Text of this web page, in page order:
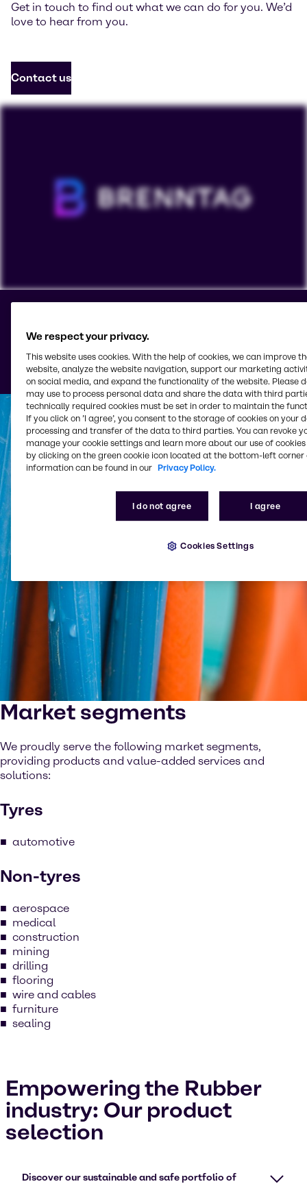
Get in touch to find out what we can do for you. We’d
love to hear from you.
Contact us
in YouTube processing personal data or placing
cookies on your device.
Cookies SettingsWatch on YouTube
comprehensive rubber
solutions
Market segments
We proudly serve the following market segments,
providing products and value-added services and
solutions:
Tyres
automotive
Non-tyres
aerospace
medical
construction
mining
drilling
flooring
wire and cables
furniture
sealing
Empowering the Rubber
industry: Our product
selection
Discover our sustainable and safe portfolio of
We respect your privacy.
This website uses cookies. With the help of cookies, we can improve
website, analyze the website navigation, support our marketing
on social media, and expand the functionality of the website. Please
may use to process personal data and share the data with third
technically required cookies must be set in order to maintain the
If you click on ’I agree’, you consent to the storage of cookies on your
processing and transfer of the data to third parties. You can revoke
manage your cookie settings and learn more about our use of cookies
by clicking on the green cookie icon located at the bottom-left corner
information can be found in our Privacy Policy.
I do not agree I agree
Cookies Settings